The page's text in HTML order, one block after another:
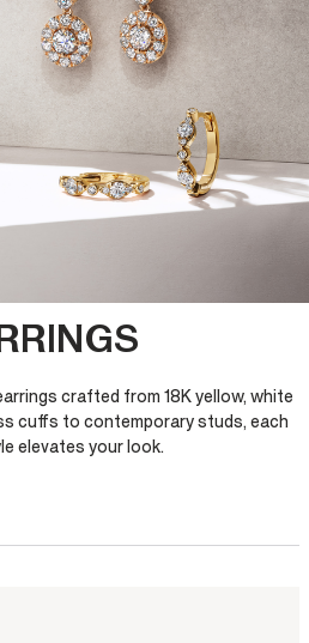
crafted from 18K yellow, white
cuffs to contemporary studs, each
elevates your look.